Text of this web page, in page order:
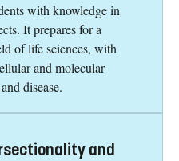
with knowledge in
It prepares for a
of life sciences, with
and molecular
disease.
and